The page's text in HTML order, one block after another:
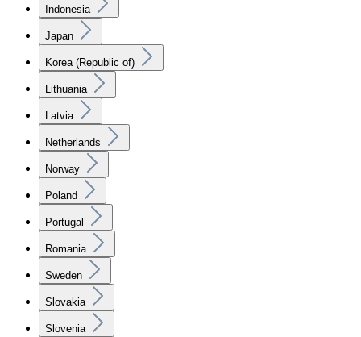
Indonesia
Japan
Korea (Republic of)
Lithuania
Latvia
Netherlands
Norway
Poland
Portugal
Romania
Sweden
Slovakia
Slovenia